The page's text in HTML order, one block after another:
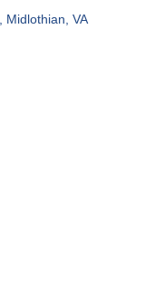
Midlothian VA